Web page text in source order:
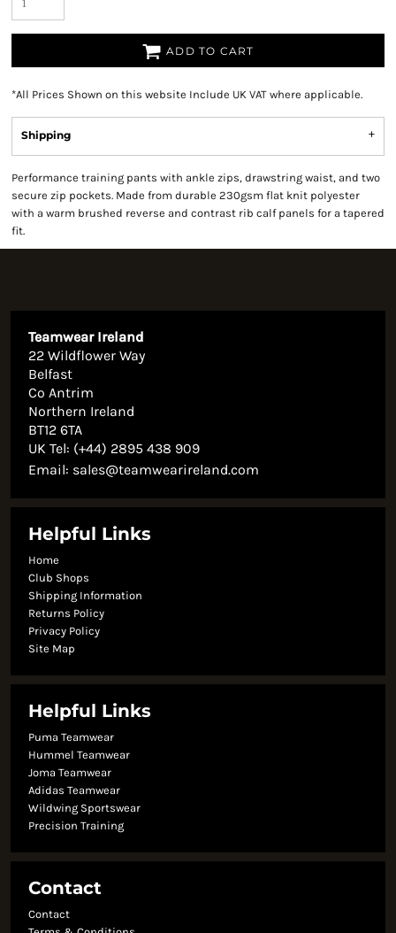
ADD TO CART
*All Prices Shown on this website Include UK VAT where applicable.
Shipping
Performance training pants with ankle zips, drawstring waist, and two
secure zip pockets. Made from durable 230gsm flat knit polyester
with a warm brushed reverse and contrast rib calf panels for a tapered
fit.
Teamwear Ireland
22 Wildflower Way
Belfast
Co Antrim
Northern Ireland
BT12 6TA
UK Tel: (+44) 2895 438 909
Email: sales@teamwearireland.com
Helpful Links
Home
Club Shops
Shipping Information
Returns Policy
Privacy Policy
Site Map
Helpful Links
Puma Teamwear
Hummel Teamwear
Joma Teamwear
Adidas Teamwear
Wildwing Sportswear
Precision Training
Contact
Contact